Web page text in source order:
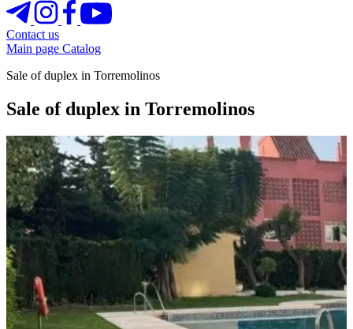
Contact us
Main page Catalog
Sale of duplex in Torremolinos
Sale of duplex in Torremolinos